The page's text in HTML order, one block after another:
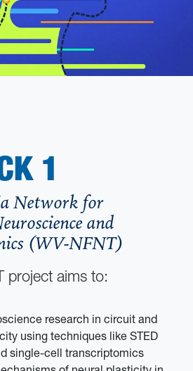
1
Network for
and
(WV-NFNT)
project aims to:
research in circuit and
using techniques like STED
single-cell transcriptomics